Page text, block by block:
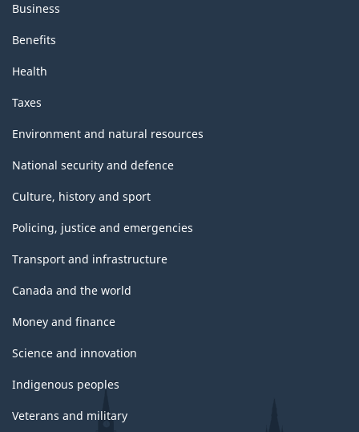
Business
Benefits
Health
Taxes
Environment and natural resources
National security and defence
Culture, history and sport
Policing, justice and emergencies
Transport and infrastructure
Canada and the world
Money and finance
Science and innovation
Indigenous peoples
Veterans and military